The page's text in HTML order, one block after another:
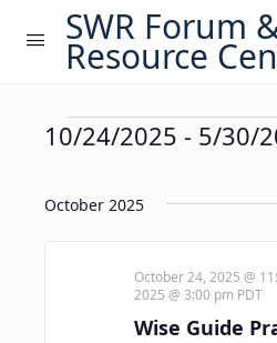
SWR Forum
Resource
Events
10/24/2025 - 5/30/
date.
October 2025
Wise Guide
October 24, 2025 @
2025 @ 3:00 pm PDT